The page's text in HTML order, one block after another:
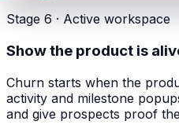
Stage 6 · Active workspace
Show the product is
Churn starts when the
activity and milestone
and give prospects proof